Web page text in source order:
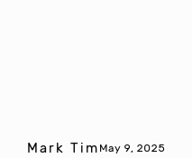
Mark Tim May 9, 2025